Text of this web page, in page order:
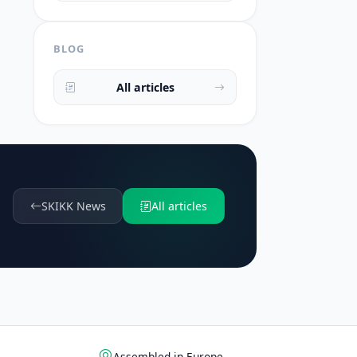
BLOG
All articles
SKIKK News All articles